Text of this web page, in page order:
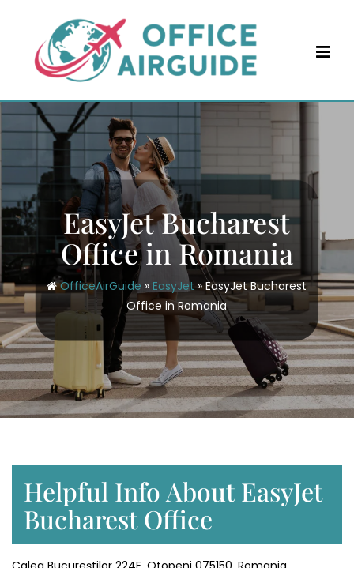
content
EasyJet Bucharest
Office in Romania
OfficeAirGuide » EasyJet »EasyJet Bucharest
Office in Romania
Helpful Info About EasyJet
Bucharest Office